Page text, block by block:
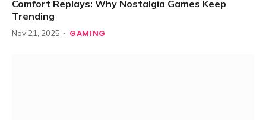
Comfort Replays: Why Nostalgia Games Keep
Trending
Nov 21, 2025 GAMING